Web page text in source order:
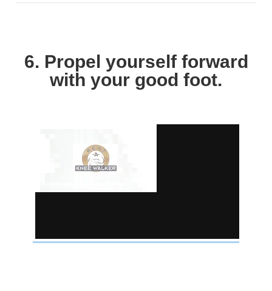
6. Propel yourself forward
with your good foot.